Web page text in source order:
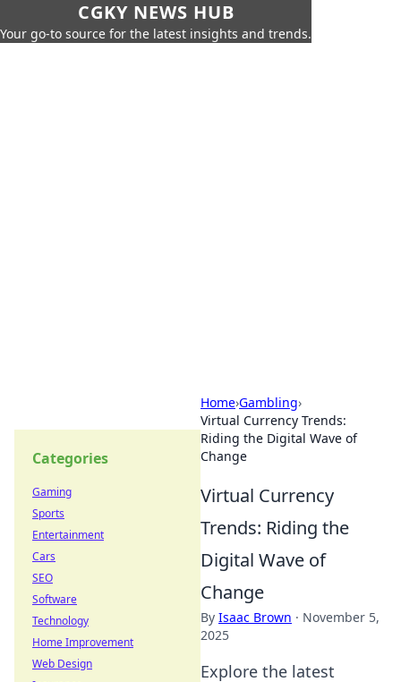
CGKY NEWS HUB
Your go-to source for the latest insights and trends.
Home›Gambling›
Virtual Currency Trends:
Riding the Digital Wave of
Change
Virtual Currency
Trends: Riding the
Digital Wave of
Change
By Isaac Brown · November 5,
2025
Explore the latest
Categories
Gaming
Sports
Entertainment
Cars
SEO
Software
Technology
Home Improvement
Web Design